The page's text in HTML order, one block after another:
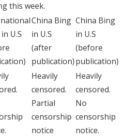
this week.
U.S
China Bing
in U.S
(after
publication)
China Bing
in U.S
(before
publication)
Heavily
censored.
Partial
censorship
notice
Heavily
censored.
No
censorship
notice.